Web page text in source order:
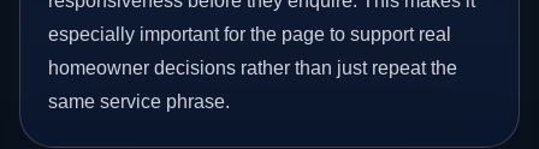
especially important for the page to support real
homeowner decisions rather than just repeat the
same service phrase.